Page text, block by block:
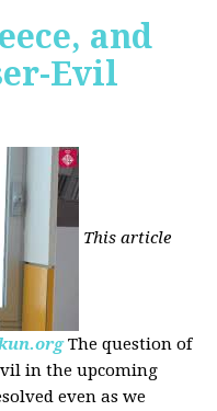
and
Evil
This article
The question of
in the upcoming
even as we